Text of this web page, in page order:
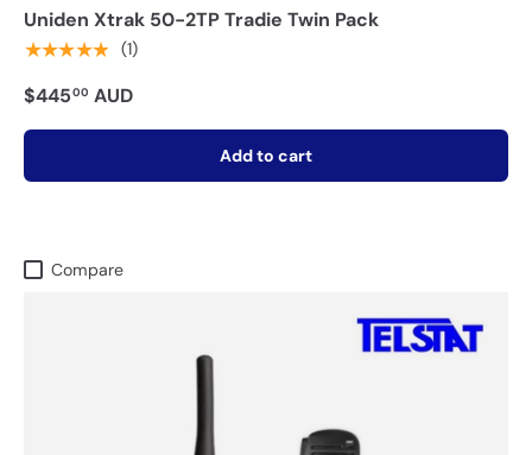
Uniden Xtrak 50-2TP Tradie Twin Pack
★★★★★ (1)
$44500 AUD
Add to cart
Compare